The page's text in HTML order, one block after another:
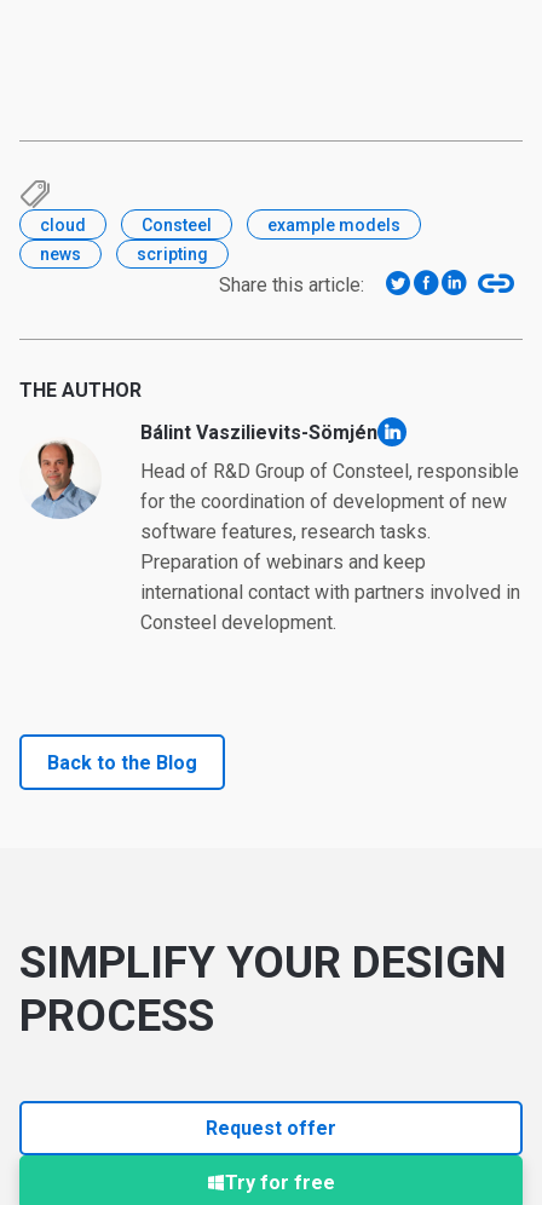
cloud Consteel
example models
news
scripting
Share this article:
THE AUTHOR
Bálint Vaszilievits-Sömjén linkedin
Head of R&D Group of Consteel, responsible
for the coordination of development of new
software features, research tasks.
Preparation of webinars and keep
international contact with partners involved in
Consteel development.
Back to the Blog
SIMPLIFY YOUR DESIGN
PROCESS
Request offer
Try for free